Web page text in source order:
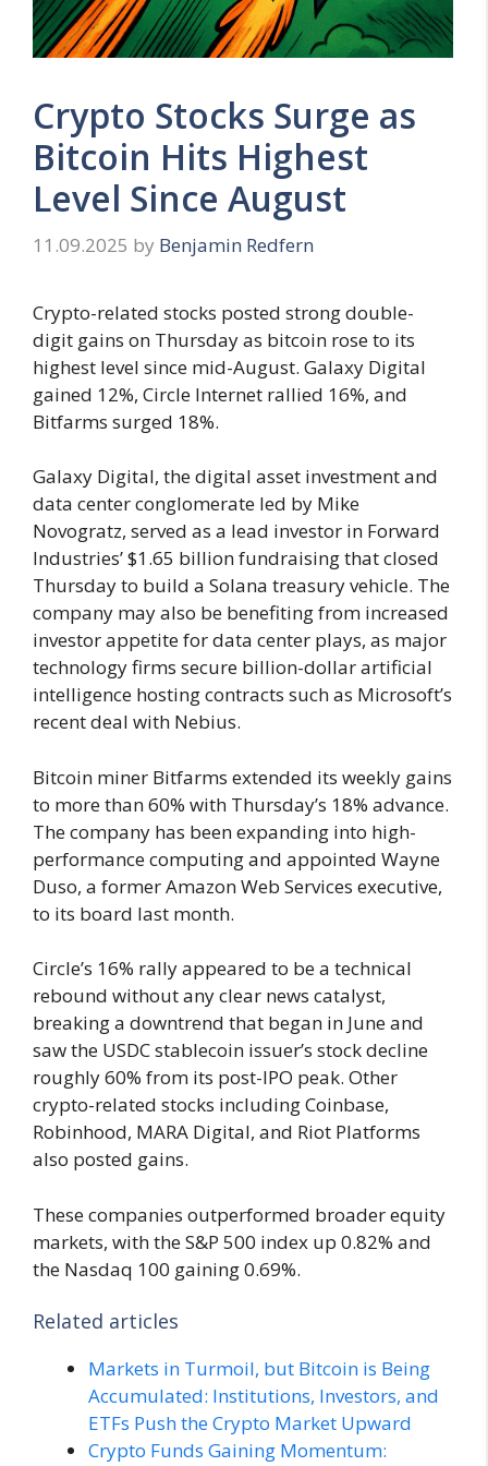
Crypto Stocks Surge as
Bitcoin Hits Highest
Level Since August
11.09.2025 by Benjamin Redfern
Crypto-related stocks posted strong double-
digit gains on Thursday as bitcoin rose to its
highest level since mid-August. Galaxy Digital
gained 12%, Circle Internet rallied 16%, and
Bitfarms surged 18%.
Galaxy Digital, the digital asset investment and
data center conglomerate led by Mike
Novogratz, served as a lead investor in Forward
Industries’ $1.65 billion fundraising that closed
Thursday to build a Solana treasury vehicle. The
company may also be benefiting from increased
investor appetite for data center plays, as major
technology firms secure billion-dollar artificial
intelligence hosting contracts such as Microsoft’s
recent deal with Nebius.
Bitcoin miner Bitfarms extended its weekly gains
to more than 60% with Thursday’s 18% advance.
The company has been expanding into high-
performance computing and appointed Wayne
Duso, a former Amazon Web Services executive,
to its board last month.
Circle’s 16% rally appeared to be a technical
rebound without any clear news catalyst,
breaking a downtrend that began in June and
saw the USDC stablecoin issuer’s stock decline
roughly 60% from its post-IPO peak. Other
crypto-related stocks including Coinbase,
Robinhood, MARA Digital, and Riot Platforms
also posted gains.
These companies outperformed broader equity
markets, with the S&P 500 index up 0.82% and
the Nasdaq 100 gaining 0.69%.
Related articles
Markets in Turmoil, but Bitcoin is Being
Accumulated: Institutions, Investors, and
ETFs Push the Crypto Market Upward
Crypto Funds Gaining Momentum: